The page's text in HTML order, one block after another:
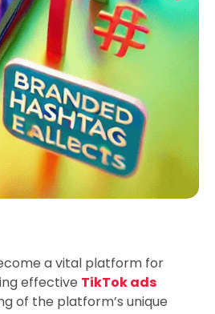
a vital platform for
effective TikTok ads
of the platform’s unique